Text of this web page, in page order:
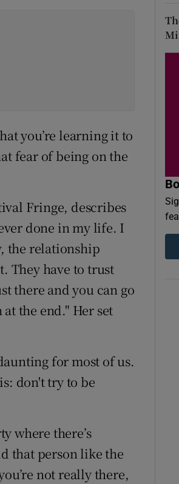
you’re learning it to
fear of being on the
Fringe, describes
done in my life. I
the relationship
They have to trust
there and you can go
the end." Her set
for most of us.
don't try to be
where there’s
that person like the
not really there,